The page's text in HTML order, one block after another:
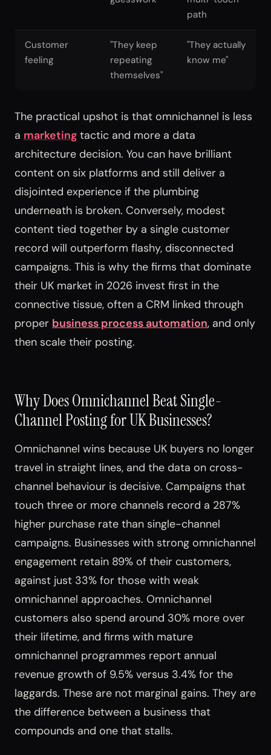
path
Customer
feeling
"They keep
repeating
themselves"
"They actually
know me"
The practical upshot is that omnichannel is less
a marketing tactic and more a data
architecture decision. You can have brilliant
content on six platforms and still deliver a
disjointed experience if the plumbing
underneath is broken. Conversely, modest
content tied together by a single customer
record will outperform flashy, disconnected
campaigns. This is why the firms that dominate
their UK market in 2026 invest first in the
connective tissue, often a CRM linked through
proper business process automation, and only
then scale their posting.
Why Does Omnichannel Beat Single-
Channel Posting for UK Businesses?
Omnichannel wins because UK buyers no longer
travel in straight lines, and the data on cross-
channel behaviour is decisive. Campaigns that
touch three or more channels record a 287%
higher purchase rate than single-channel
campaigns. Businesses with strong omnichannel
engagement retain 89% of their customers,
against just 33% for those with weak
omnichannel approaches. Omnichannel
customers also spend around 30% more over
their lifetime, and firms with mature
omnichannel programmes report annual
revenue growth of 9.5% versus 3.4% for the
laggards. These are not marginal gains. They are
the difference between a business that
compounds and one that stalls.